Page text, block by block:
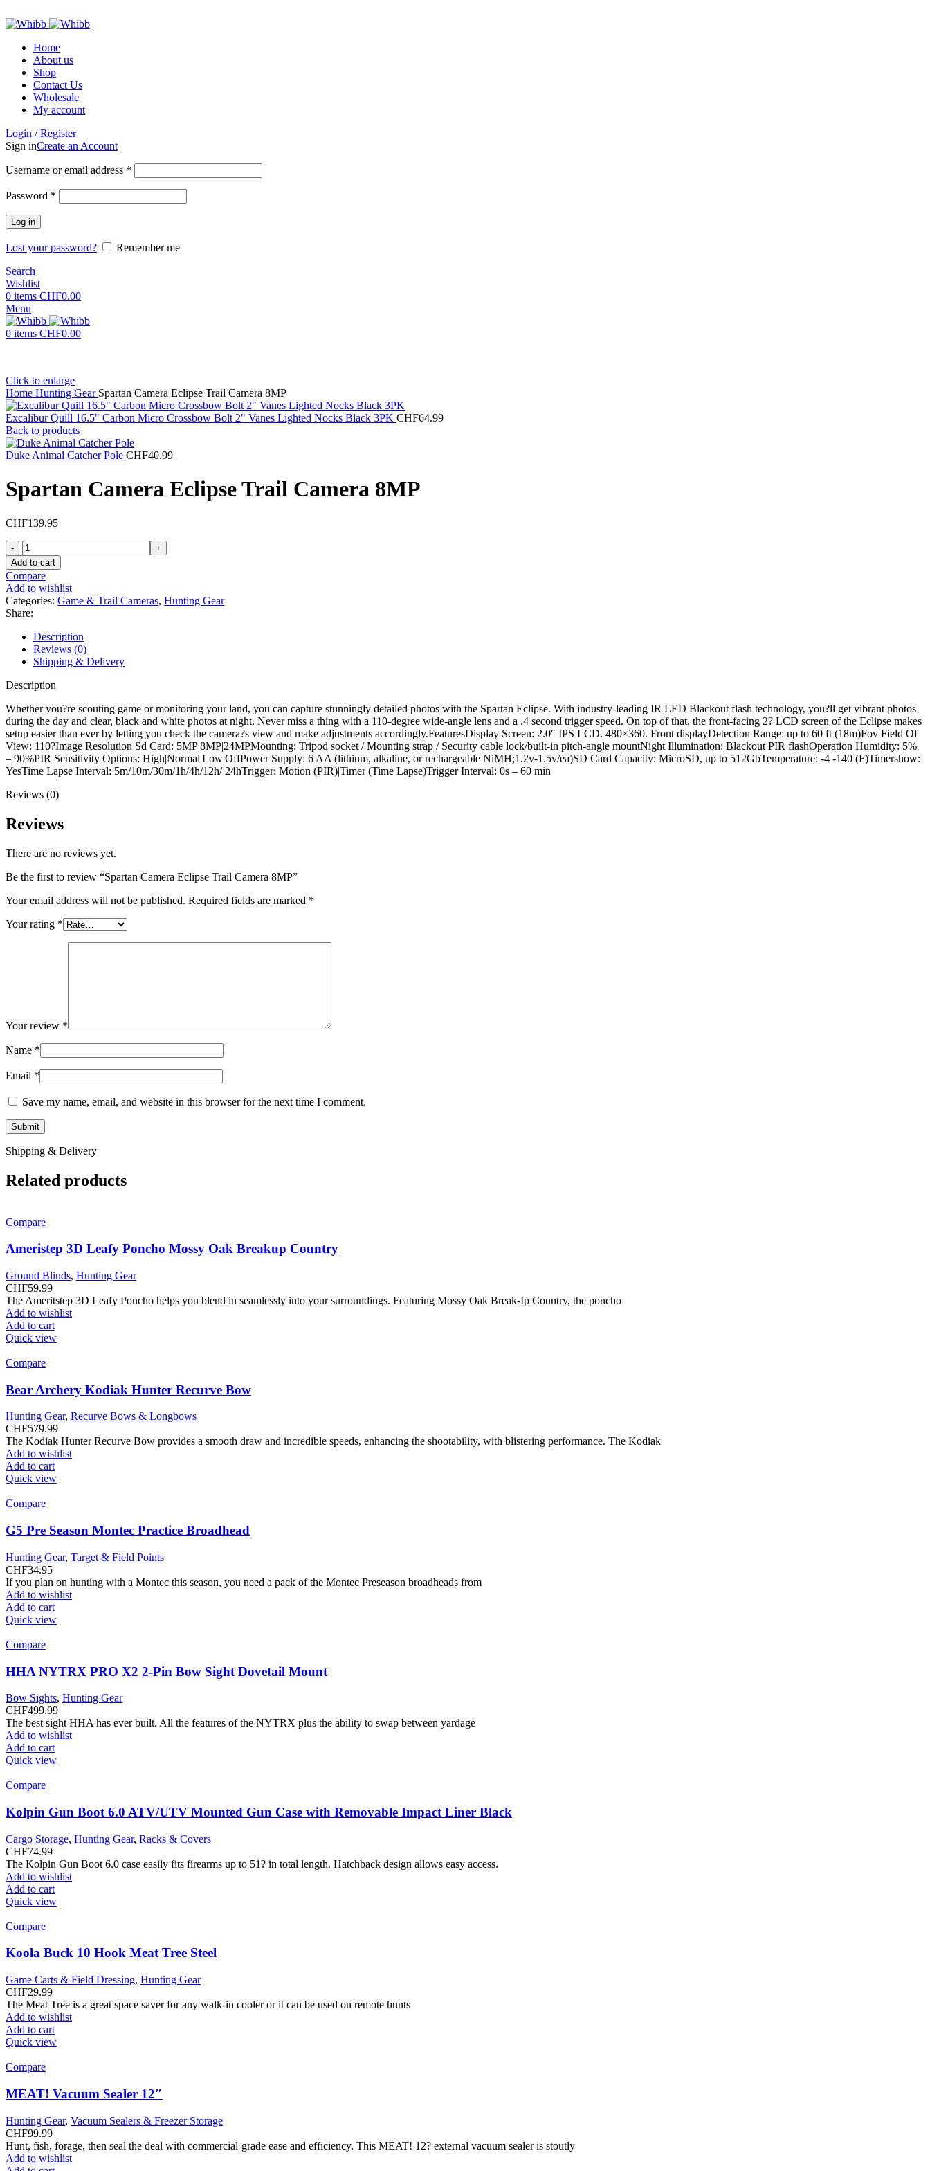
Home
About us
Shop
Contact Us
Wholesale
My account
Login / Register
Sign inCreate an Account
Username or email address *
Password *
Log in
Lost your password?
Remember me
Search
Wishlist
0 items CHF0.00
Menu
0 items CHF0.00
Click to enlarge
Home Hunting Gear Spartan Camera Eclipse Trail Camera 8MP
Excalibur Quill 16.5" Carbon Micro Crossbow Bolt 2" Vanes Lighted Nocks Black 3PK CHF64.99
Back to products
Duke Animal Catcher Pole CHF40.99
Spartan Camera Eclipse Trail Camera 8MP
CHF139.95
Spartan
Camera
Eclipse
Trail
Camera
8MP
quantity
Add to cart
Compare
Add to wishlist
Categories: Game & Trail Cameras, Hunting Gear
Share:
Description
Reviews (0)
Shipping & Delivery
Description
Whether you?re scouting game or monitoring your land, you can capture stunningly detailed photos with the Spartan Eclipse. With industry-leading IR LED Blackout flash technology, you?ll get vibrant photos
during the day and clear, black and white photos at night. Never miss a thing with a 110-degree wide-angle lens and a .4 second trigger speed. On top of that, the front-facing 2? LCD screen of the Eclipse makes
setup easier than ever by letting you check the camera?s view and make adjustments accordingly.FeaturesDisplay Screen: 2.0″ IPS LCD. 480×360. Front displayDetection Range: up to 60 ft (18m)Fov Field Of
View: 110?Image Resolution Sd Card: 5MP|8MP|24MPMounting: Tripod socket / Mounting strap / Security cable lock/built-in pitch-angle mountNight Illumination: Blackout PIR flashOperation Humidity: 5%
– 90%PIR Sensitivity Options: High|Normal|Low|OffPower Supply: 6 AA (lithium, alkaline, or rechargeable NiMH;1.2v-1.5v/ea)SD Card Capacity: MicroSD, up to 512GbTemperature: -4 -140 (F)Timershow:
YesTime Lapse Interval: 5m/10m/30m/1h/4h/12h/ 24hTrigger: Motion (PIR)|Timer (Time Lapse)Trigger Interval: 0s – 60 min
Reviews (0)
Reviews
There are no reviews yet.
Be the first to review “Spartan Camera Eclipse Trail Camera 8MP”
Your email address will not be published. Required fields are marked *
Your rating *
Your review *
Name *
Email *
Save my name, email, and website in this browser for the next time I comment.
Shipping & Delivery
Related products
Compare
Ameristep 3D Leafy Poncho Mossy Oak Breakup Country
Ground Blinds, Hunting Gear
CHF59.99
The Ameritstep 3D Leafy Poncho helps you blend in seamlessly into your surroundings. Featuring Mossy Oak Break-Ip Country, the poncho
Add to wishlist
Add to cart
Quick view
Compare
Bear Archery Kodiak Hunter Recurve Bow
Hunting Gear, Recurve Bows & Longbows
CHF579.99
The Kodiak Hunter Recurve Bow provides a smooth draw and incredible speeds, enhancing the shootability, with blistering performance. The Kodiak
Add to wishlist
Add to cart
Quick view
Compare
G5 Pre Season Montec Practice Broadhead
Hunting Gear, Target & Field Points
CHF34.95
If you plan on hunting with a Montec this season, you need a pack of the Montec Preseason broadheads from
Add to wishlist
Add to cart
Quick view
Compare
HHA NYTRX PRO X2 2-Pin Bow Sight Dovetail Mount
Bow Sights, Hunting Gear
CHF499.99
The best sight HHA has ever built. All the features of the NYTRX plus the ability to swap between yardage
Add to wishlist
Add to cart
Quick view
Compare
Kolpin Gun Boot 6.0 ATV/UTV Mounted Gun Case with Removable Impact Liner Black
Cargo Storage, Hunting Gear, Racks & Covers
CHF74.99
The Kolpin Gun Boot 6.0 case easily fits firearms up to 51? in total length. Hatchback design allows easy access.
Add to wishlist
Add to cart
Quick view
Compare
Koola Buck 10 Hook Meat Tree Steel
Game Carts & Field Dressing, Hunting Gear
CHF29.99
The Meat Tree is a great space saver for any walk-in cooler or it can be used on remote hunts
Add to wishlist
Add to cart
Quick view
Compare
MEAT! Vacuum Sealer 12″
Hunting Gear, Vacuum Sealers & Freezer Storage
CHF99.99
Hunt, fish, forage, then seal the deal with commercial-grade ease and efficiency. This MEAT! 12? external vacuum sealer is stoutly
Add to wishlist